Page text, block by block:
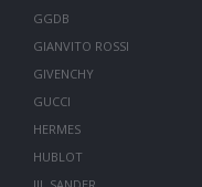
GGDB
GIANVITO ROSSI
GIVENCHY
GUCCI
HERMES
HUBLOT